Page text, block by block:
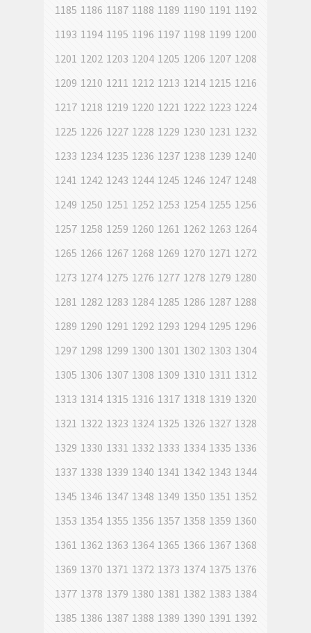
1185 1186 1187 1188 1189 1190 1191 1192
1193 1194 1195 1196 1197 1198 1199 1200
1201 1202 1203 1204 1205 1206 1207 1208
1209 1210 1211 1212 1213 1214 1215 1216
1217 1218 1219 1220 1221 1222 1223 1224
1225 1226 1227 1228 1229 1230 1231 1232
1233 1234 1235 1236 1237 1238 1239 1240
1241 1242 1243 1244 1245 1246 1247 1248
1249 1250 1251 1252 1253 1254 1255 1256
1257 1258 1259 1260 1261 1262 1263 1264
1265 1266 1267 1268 1269 1270 1271 1272
1273 1274 1275 1276 1277 1278 1279 1280
1281 1282 1283 1284 1285 1286 1287 1288
1289 1290 1291 1292 1293 1294 1295 1296
1297 1298 1299 1300 1301 1302 1303 1304
1305 1306 1307 1308 1309 1310 1311 1312
1313 1314 1315 1316 1317 1318 1319 1320
1321 1322 1323 1324 1325 1326 1327 1328
1329 1330 1331 1332 1333 1334 1335 1336
1337 1338 1339 1340 1341 1342 1343 1344
1345 1346 1347 1348 1349 1350 1351 1352
1353 1354 1355 1356 1357 1358 1359 1360
1361 1362 1363 1364 1365 1366 1367 1368
1369 1370 1371 1372 1373 1374 1375 1376
1377 1378 1379 1380 1381 1382 1383 1384
1385 1386 1387 1388 1389 1390 1391 1392